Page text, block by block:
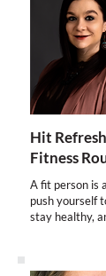
Hit
Fitness
A fit person is
push yourself
stay healthy,